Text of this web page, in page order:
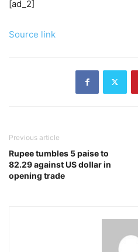
[ad_2]
Source link
Previous article
Rupee tumbles 5 paise to
82.29 against US dollar in
opening trade